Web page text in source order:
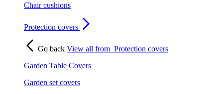
Chair cushions
Protection covers
Go back View all from Protection covers
Garden Table Covers
Garden set covers